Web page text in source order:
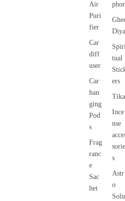
Air
Puri
fier
Car
diff
user
Car
han
ging
Pod
s
Frag
ranc
e
Sac
het
phor
Diya
tual
ers
Tika
Ince
nse
sorie
s
Astr
o
Solu